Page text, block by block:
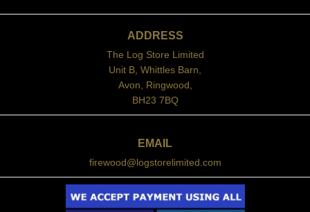
ADDRESS
The Log Store Limited
Unit B, Whittles Barn,
Avon, Ringwood,
BH23 7BQ
EMAIL
firewood@logstorelimited.com